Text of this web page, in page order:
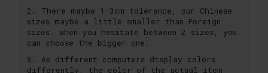
2. There maybe 1-3cm tolerance, our Chinese
sizes maybe a little smaller than Foreign
sizes. when you hesitate between 2 sizes, you
can choose the bigger one.
3. As different computers display colors
differently, the color of the actual item